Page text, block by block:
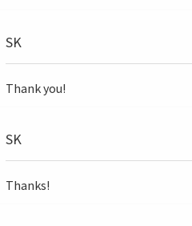
SK
Thank you!
SK
Thanks!